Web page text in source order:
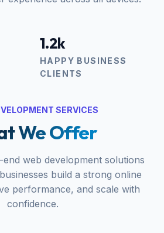
1.2k
HAPPY BUSINESS
CLIENTS
SERVICES
We Offer
web development solutions
build a strong online
performance, and scale with
confidence.